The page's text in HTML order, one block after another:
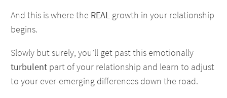
And this is where the REAL growth in your relationship
begins.
Slowly but surely, you’ll get past this emotionally
turbulent part of your relationship and learn to adjust
to your ever-emerging differences down the road.